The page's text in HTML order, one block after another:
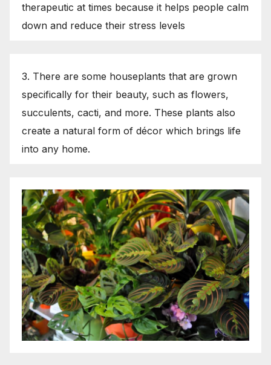
therapeutic at times because it helps people calm
down and reduce their stress levels
3. There are some houseplants that are grown
specifically for their beauty, such as flowers,
succulents, cacti, and more. These plants also
create a natural form of décor which brings life
into any home.